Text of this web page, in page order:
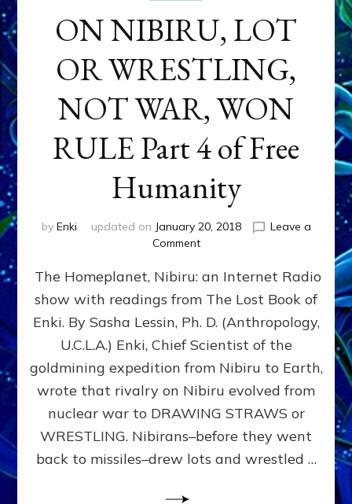
ON NIBIRU, LOT
OR WRESTLING,
NOT WAR, WON
RULE Part 4 of Free
Humanity
by Enki updated on January 20, 2018
Leave a
Commenton
NIBIRU,
LOT
OR
WRESTLING,
NOT
WON
RULE
Part
of
Free
The Homeplanet, Nibiru: an Internet Radio
show with readings from The Lost Book of
Enki. By Sasha Lessin, Ph. D. (Anthropology,
U.C.L.A.) Enki, Chief Scientist of the
goldmining expedition from Nibiru to Earth,
wrote that rivalry on Nibiru evolved from
nuclear war to DRAWING STRAWS or
WRESTLING. Nibirans–before they went
back to missiles–drew lots and wrestled …